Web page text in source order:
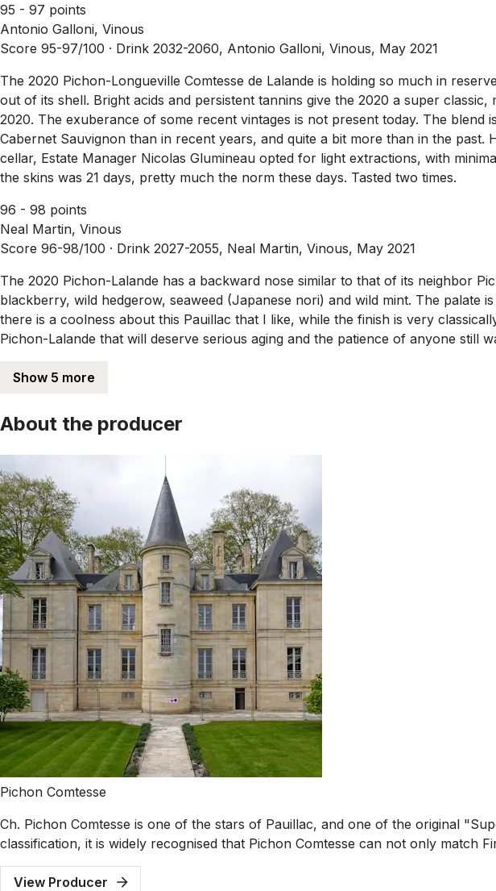
95 - 97 points
Antonio Galloni, Vinous
Score 95-97/100 · Drink 2032-2060, Antonio Galloni, Vinous, May 2021
The 2020 Pichon-Longueville Comtesse de Lalande is holding so much in
out of its shell. Bright acids and persistent tannins give the 2020 a super
2020. The exuberance of some recent vintages is not present today. The
Cabernet Sauvignon than in recent years, and quite a bit more than in the
cellar, Estate Manager Nicolas Glumineau opted for light extractions, with
the skins was 21 days, pretty much the norm these days. Tasted two times.
96 - 98 points
Neal Martin, Vinous
Score 96-98/100 · Drink 2027-2055, Neal Martin, Vinous, May 2021
The 2020 Pichon-Lalande has a backward nose similar to that of its neighbor
blackberry, wild hedgerow, seaweed (Japanese nori) and wild mint. The palate
there is a coolness about this Pauillac that I like, while the finish is very
Pichon-Lalande that will deserve serious aging and the patience of anyone still
Show 5 more
About the producer
Pichon Comtesse
Ch. Pichon Comtesse is one of the stars of Pauillac, and one of the original
classification, it is widely recognised that Pichon Comtesse can not only match
View Producer